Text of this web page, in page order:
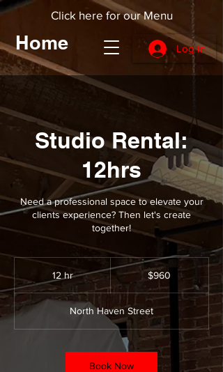
Click here for our Menu
Home Log In
Studio Rental:
12hrs
Need a professional space to elevate your
clients experience? Then let's create
together!
12 hr1
2
h
r
US
$960
North Haven Street
Book Now